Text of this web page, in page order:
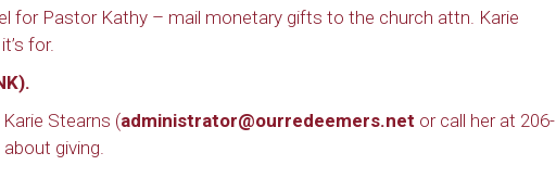
for Pastor Kathy – mail monetary gifts to the church attn. Karie
for.
).
Stearns (administrator@ourredeemers.net or call her at 206-
giving.